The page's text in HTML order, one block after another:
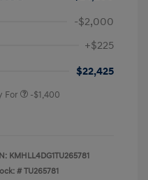
-$2,000
+$225
$22,425
For -$1,400
KMHLL4DG1TU265781
#TU265781